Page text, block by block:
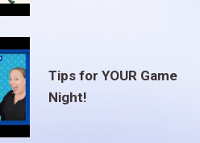
Tips for YOUR Game
Night!